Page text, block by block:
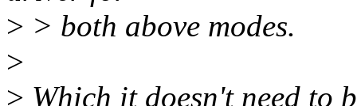
> > both above modes.
>
> Which it doesn't need to